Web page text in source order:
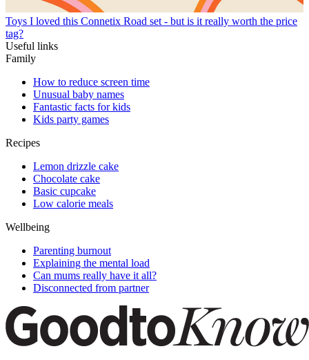
Toys I loved this Connetix Road set - but is it really worth the price
tag?
Useful links
Family
How to reduce screen time
Unusual baby names
Fantastic facts for kids
Kids party games
Recipes
Lemon drizzle cake
Chocolate cake
Basic cupcake
Low calorie meals
Wellbeing
Parenting burnout
Explaining the mental load
Can mums really have it all?
Disconnected from partner